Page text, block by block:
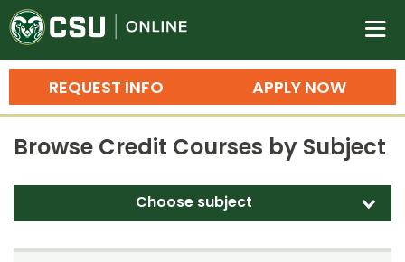
Colorado State University
n
APPLY NOW
REQUEST INFO
Search
Bachelor's Degrees
Master's Degrees
Ph.D. & Doctoral Degrees
Browse Credit Courses by Subject
Choose subject d
Accounting (ACT)